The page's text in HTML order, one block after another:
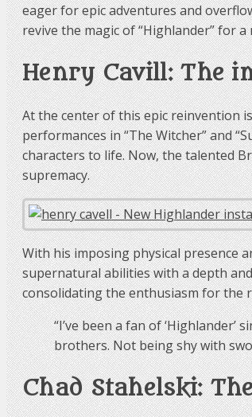
eager for epic adventures and
revive the magic of “Highlander” for
Henry Cavill: The
At the center of this epic reinvention
performances in “The Witcher” and
characters to life. Now, the talented
supremacy.
With his imposing physical presence
supernatural abilities with a depth
consolidating the enthusiasm for the
“I’ve been a fan of
brothers. Not being shy with
Chad Stahelski: